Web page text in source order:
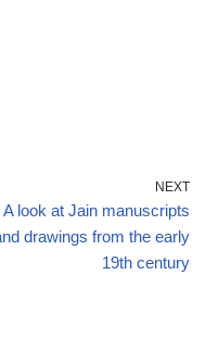
NEXT
A look at Jain manuscripts
drawings from the early
19th century